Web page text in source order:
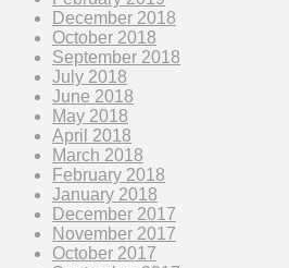
December 2018
October 2018
September 2018
July 2018
June 2018
May 2018
April 2018
March 2018
February 2018
January 2018
December 2017
November 2017
October 2017